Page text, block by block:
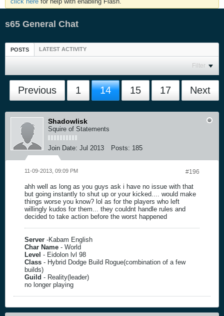
s65 General Chat
POSTS LATEST ACTIVITY
Filter
Previous 1 14 15 17 Next
Shadowlisk
Squire of Statements
Join Date: Jul 2013 Posts: 185
#196
11-09-2013, 09:09 PM
ahh well as long as you guys ask i have no issue with that
but going instantly to shut up or your kicked.... would make
things worse you know? lol as for the players who left
willingly kudos for them... they couldnt handle rules and
decided to take action before the worst happened
Server -Kabam English
Char Name - World
Level - Eidolon lvl 98
Class - Hybrid Dodge Build Rogue(combination of a few
builds)
Guild - Reality(leader)
no longer playing